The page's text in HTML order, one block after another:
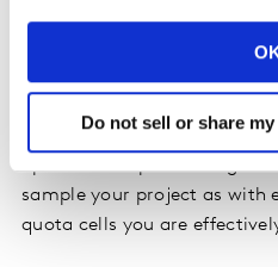
Do not sell or share
blocking respondents from
might be able to fulfil one
terminating them from the
sample your project as with
quota cells you are